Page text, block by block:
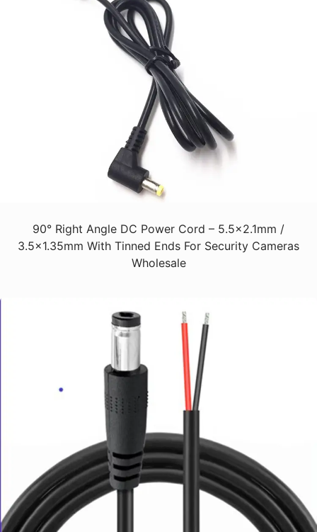
90° Right Angle DC Power Cord – 5.5x2.1mm /
3.5x1.35mm With Tinned Ends For Security Cameras
Wholesale